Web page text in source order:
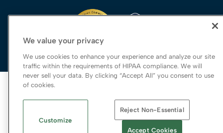
© 2026 Bradford Health Services
Legal Terms of Use
Notice of Privacy Practices
We value your privacy
We use cookies to enhance your experience and analyze our site
traffic within the requirements of HIPAA compliance. We will
never sell your data. By clicking “Accept All” you consent to use
of cookies.
Customize
Reject Non-Essential
Accept Cookies